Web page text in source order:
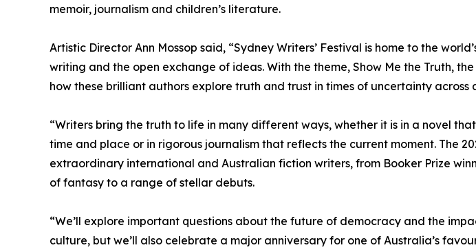
memoir, journalism and children’s literature.
Artistic Director Ann Mossop said, “Sydney Writers’ Festival is home to the
writing and the open exchange of ideas. With the theme, Show Me the Truth,
how these brilliant authors explore truth and trust in times of uncertainty across
“Writers bring the truth to life in many different ways, whether it is in a novel
time and place or in rigorous journalism that reflects the current moment. The
extraordinary international and Australian fiction writers, from Booker Prize
of fantasy to a range of stellar debuts.
“We’ll explore important questions about the future of democracy and the
culture, but we’ll also celebrate a major anniversary for one of Australia’s